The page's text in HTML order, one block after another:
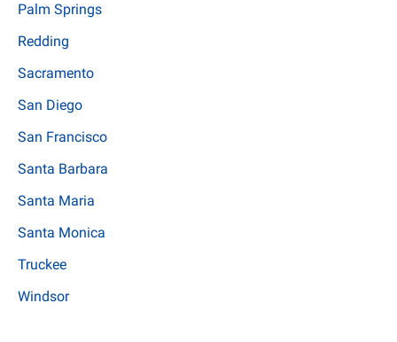
Palm Springs
Redding
Sacramento
San Diego
San Francisco
Santa Barbara
Santa Maria
Santa Monica
Truckee
Windsor